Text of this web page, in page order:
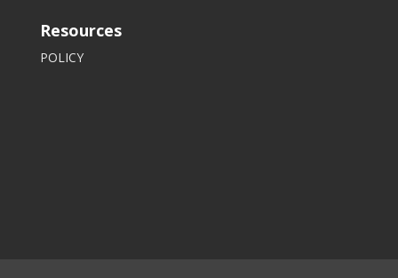
Resources
POLICY